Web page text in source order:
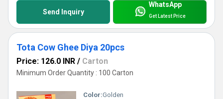
Send Inquiry
WhatsApp
Get Latest Price
Tota Cow Ghee Diya 20pcs
Price: 126.0 INR / Carton
Minimum Order Quantity : 100 Carton
Color:Golden